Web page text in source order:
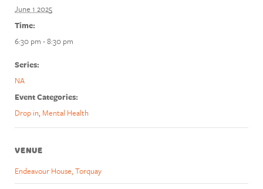
June 1 2025
Time:
6:30 pm - 8:30 pm
Series:
NA
Event Categories:
Drop in, Mental Health
VENUE
Endeavour House, Torquay